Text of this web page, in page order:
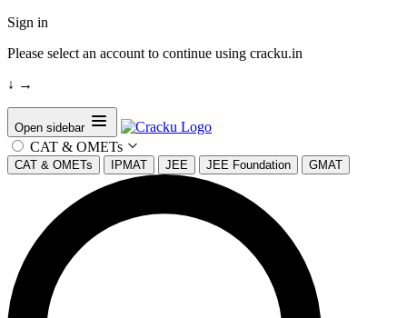
Sign in
Please select an account to continue using cracku.in
↓ →
Open sidebar
CAT & OMETs
CAT & OMETs IPMAT JEE JEE Foundation GMAT